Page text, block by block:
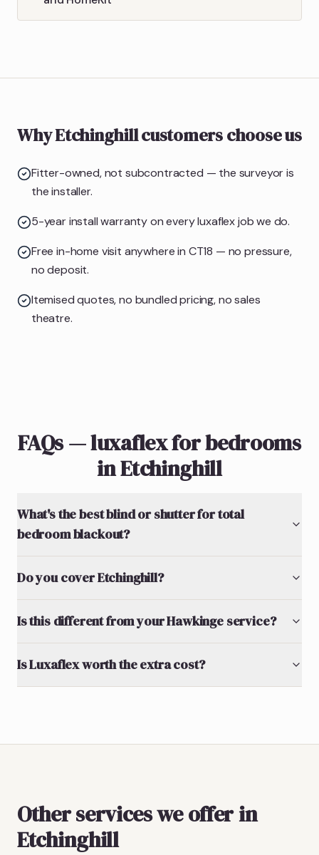
Why Etchinghill customers choose us
Fitter-owned, not subcontracted — the surveyor is
the installer.
5-year install warranty on every luxaflex job we do.
Free in-home visit anywhere in CT18 — no pressure,
no deposit.
Itemised quotes, no bundled pricing, no sales
theatre.
FAQs — luxaflex for bedrooms
in Etchinghill
What's the best blind or shutter for total
bedroom blackout?
Do you cover Etchinghill?
Is this different from your Hawkinge service?
Is Luxaflex worth the extra cost?
Other services we offer in
Etchinghill